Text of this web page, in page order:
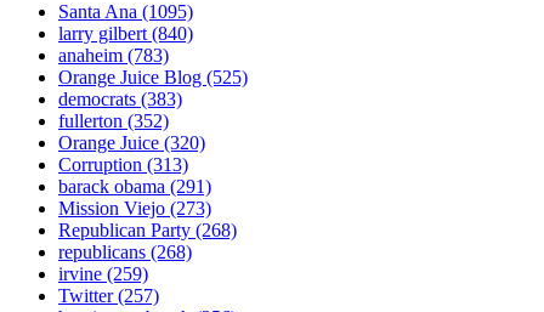
Santa Ana (1095)
larry gilbert(840)
anaheim (783)
Orange Juice Blog (525)
democrats (383)
fullerton (352)
Orange Juice (320)
Corruption (313)
barack obama (291)
Mission Viejo (273)
Republican Party (268)
republicans (268)
irvine (259)
Twitter(257)